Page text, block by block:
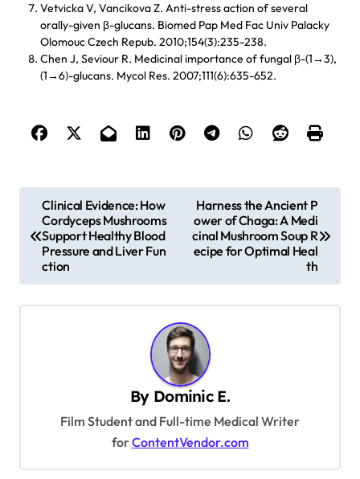
Vetvicka V, Vancikova Z. Anti-stress action of several
orally-given β-glucans. Biomed Pap Med Fac Univ Palacky
Olomouc Czech Repub. 2010;154(3):235-238.
Chen J, Seviour R. Medicinal importance of fungal β-(1→3),
(1→6)-glucans. Mycol Res. 2007;111(6):635-652.
t
n
t
Clinical Evidence: How
Cordyceps Mushrooms
Support Healthy Blood
Pressure and Liver Fun
ction
Harness the Ancient P
ower of Chaga: A Medi
cinal Mushroom Soup R
ecipe for Optimal Heal
th
By Dominic E.
Film Student and Full-time Medical Writer
forContentVendor.com